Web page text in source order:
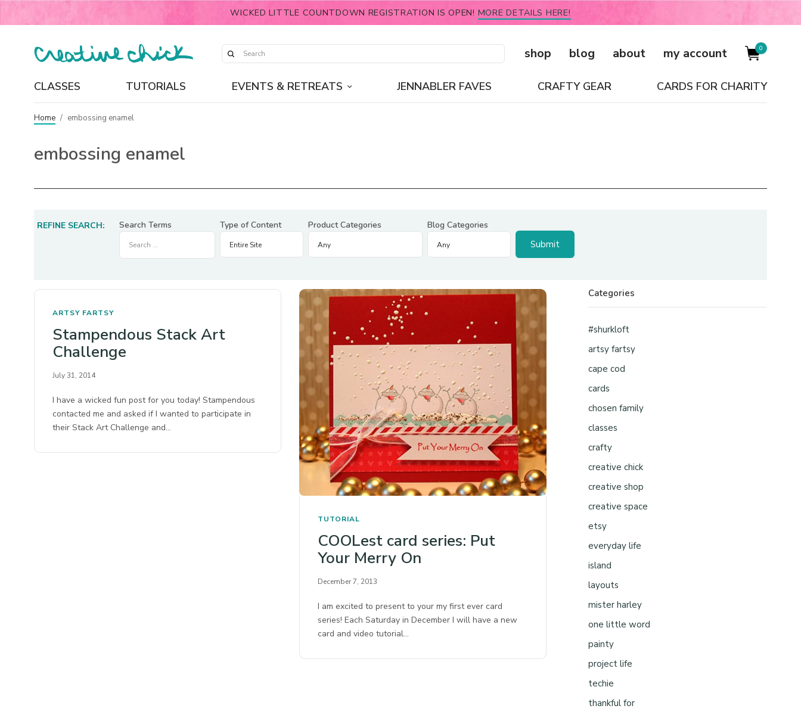
WICKED LITTLE COUNTDOWN REGISTRATION IS OPEN! MORE DETAILS HERE!
shop blog about my account 0
CLASSES TUTORIALS EVENTS & RETREATS JENNABLER FAVES CRAFTY GEAR CARDS FOR CHARITY
Home / embossing enamel
embossing enamel
REFINE SEARCH: Search Terms Type of Content Product Categories Blog Categories
ARTSY FARTSY
Stampendous Stack Art
Challenge
July 31, 2014
I have a wicked fun post for you today! Stampendous
contacted me and asked if I wanted to participate in
their Stack Art Challenge and…
TUTORIAL
COOLest card series: Put
Your Merry On
December 7, 2013
I am excited to present to your my first ever card
series! Each Saturday in December I will have a new
card and video tutorial…
Categories
#shurkloft
artsy fartsy
cape cod
cards
chosen family
classes
crafty
creative chick
creative shop
creative space
etsy
everyday life
island
layouts
mister harley
one little word
painty
project life
techie
thankful for